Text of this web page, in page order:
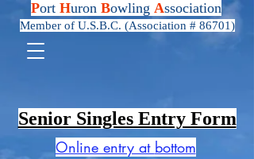
Port Huron Bowling Association
Member of U.S.B.C. (Association # 86701)
Senior Singles Entry Form
Online entry at bottom